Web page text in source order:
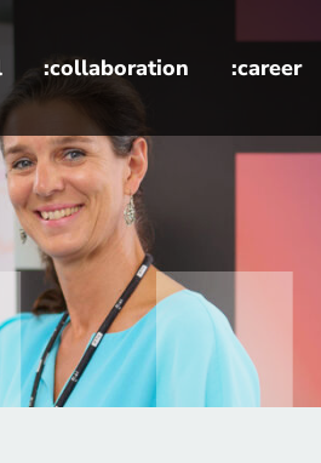
:collaboration :career